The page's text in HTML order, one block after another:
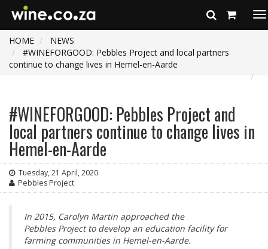
HOME
NEWS
#WINEFORGOOD: Pebbles Project and local partners
continue to change lives in Hemel-en-Aarde
#WINEFORGOOD: Pebbles Project and
local partners continue to change lives in
Hemel-en-Aarde
Tuesday, 21 April, 2020
Pebbles Project
In 2015, Carolyn Martin approached the
Pebbles Project to develop an education facility for
farming communities in Hemel-en-Aarde.